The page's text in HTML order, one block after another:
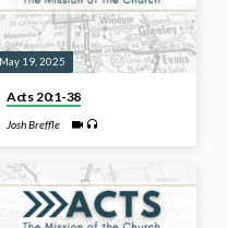
May 19, 2025
Acts 20:1-38
Josh Breffle